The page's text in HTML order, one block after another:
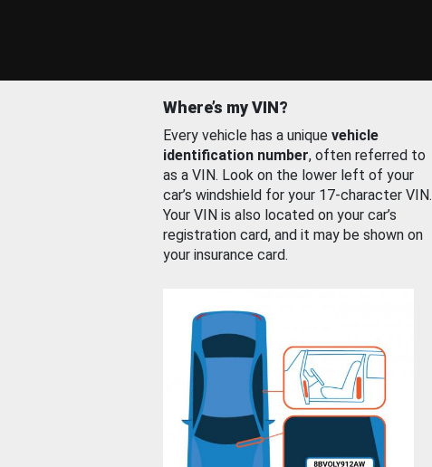
Where’s my VIN?
Every vehicle has a unique vehicle
identification number, often referred to
as a VIN. Look on the lower left of your
car’s windshield for your 17-character VIN.
Your VIN is also located on your car’s
registration card, and it may be shown on
your insurance card.